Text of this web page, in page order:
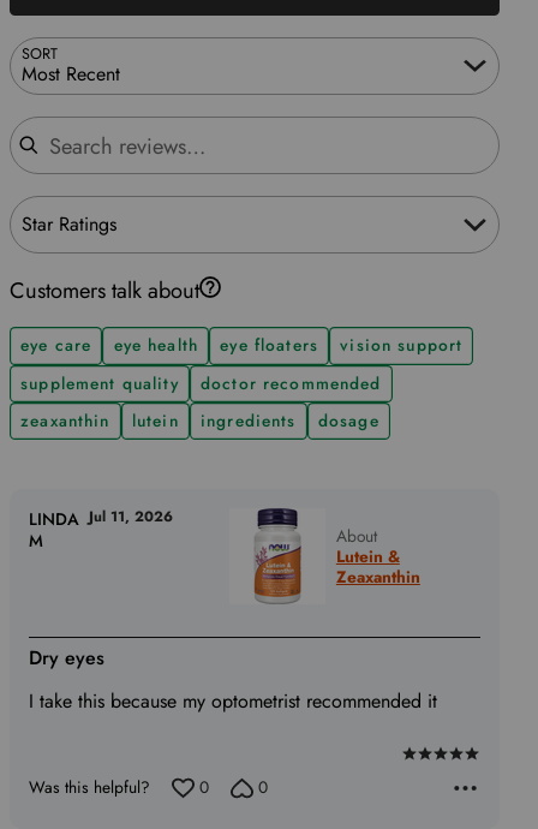
SORT
Most Recent
Search reviews
Star Ratings
Customers talk about
eye care eye health eye floaters
vision support
supplement quality
doctor recommended
zeaxanthin
lutein ingredients dosage
About
Lutein &
Zeaxanthin
Rated
Dry eyes
I take this because my optometrist recommended it
LINDA
M
Jul 11, 2026
Was this helpful? 0 0